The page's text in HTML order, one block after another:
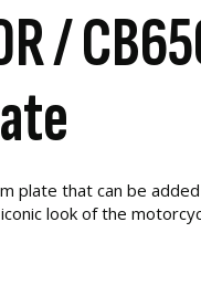
/
plate that can be
look of the